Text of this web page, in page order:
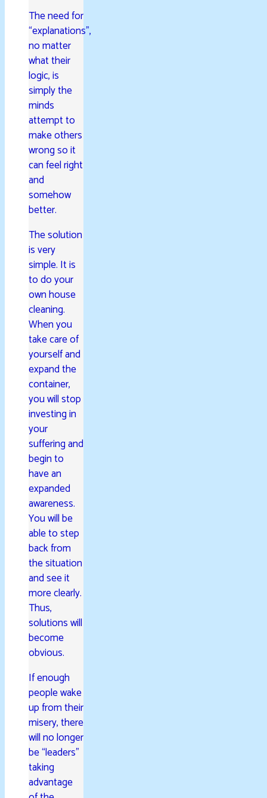
The need for
“explanations”,
no matter
what their
logic, is
simply the
minds
attempt to
make others
wrong so it
can feel right
and
somehow
better.
The solution
is very
simple. It is
to do your
own house
cleaning.
When you
take care of
yourself and
expand the
container,
you will stop
investing in
your
suffering and
begin to
have an
expanded
awareness.
You will be
able to step
back from
the situation
and see it
more clearly.
Thus,
solutions will
become
obvious.
If enough
people wake
up from their
misery, there
will no longer
be “leaders”
taking
advantage